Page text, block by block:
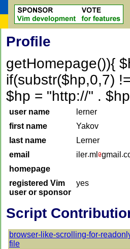
Profile
getHomepage()){
if(substr($hp,0,7)
$hp = "http://" .
user name
lerner
first name
Yakov
last name
Lerner
email
iler ml gmail
homepage
registered Vim
user or sponsor
yes
Script
browser-like-scrolling-for-
file